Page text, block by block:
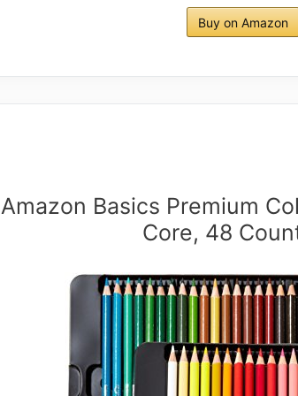
Buy on Amazon
Amazon Basics Premium
Core, 48